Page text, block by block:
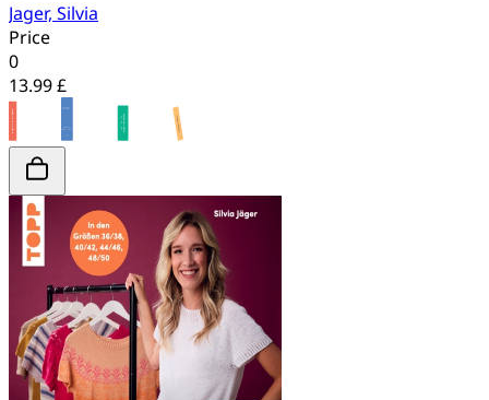
Jager, Silvia
Price
0
13.99 £